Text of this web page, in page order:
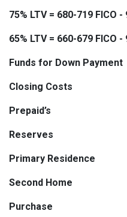
75% LTV = 680-719 FICO
65% LTV = 660-679 FICO
Funds for Down Payment
Closing Costs
Prepaid’s
Reserves
Primary Residence
Second Home
Purchase